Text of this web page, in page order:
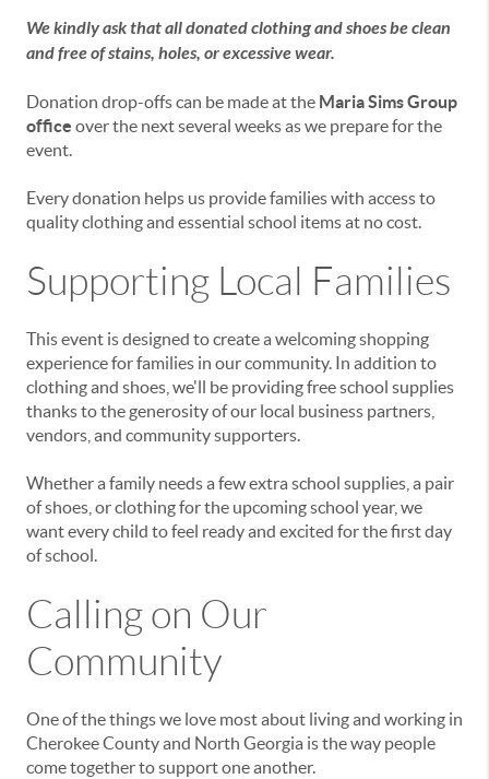
We kindly ask that all donated clothing and shoes be clean
and free of stains, holes, or excessive wear.
Donation drop-offs can be made at the Maria Sims Group
office over the next several weeks as we prepare for the
event.
Every donation helps us provide families with access to
quality clothing and essential school items at no cost.
Supporting Local Families
This event is designed to create a welcoming shopping
experience for families in our community. In addition to
clothing and shoes, we'll be providing free school supplies
thanks to the generosity of our local business partners,
vendors, and community supporters.
Whether a family needs a few extra school supplies, a pair
of shoes, or clothing for the upcoming school year, we
want every child to feel ready and excited for the first day
of school.
Calling on Our
Community
One of the things we love most about living and working in
Cherokee County and North Georgia is the way people
come together to support one another.